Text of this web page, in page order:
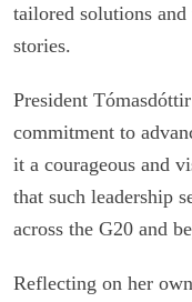
tailored solutions
stories.
President
commitment to
it a courageous and
that such leadership
across the G20 and
Reflecting on her